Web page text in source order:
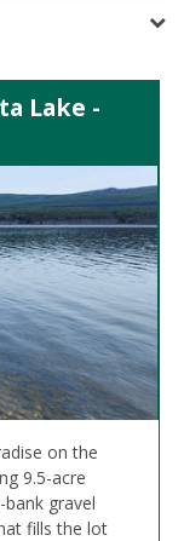
Lake -
on the
9.5-acre
gravel
fills the lot